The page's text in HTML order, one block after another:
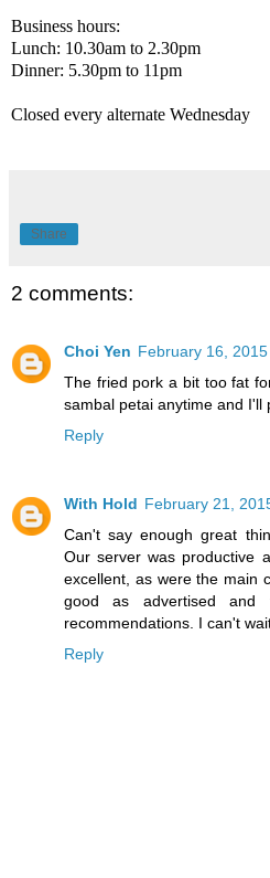
Business hours:
Lunch: 10.30am to 2.30pm
Dinner: 5.30pm to 11pm
Closed every alternate Wednesday
Share
2 comments:
Choi Yen February 16,
The fried pork a bit too fat
sambal petai anytime and I'll
Reply
With Hold February 21,
Can't say enough great
Our server was productive
excellent, as were the main
good as advertised
recommendations. I can't
Reply